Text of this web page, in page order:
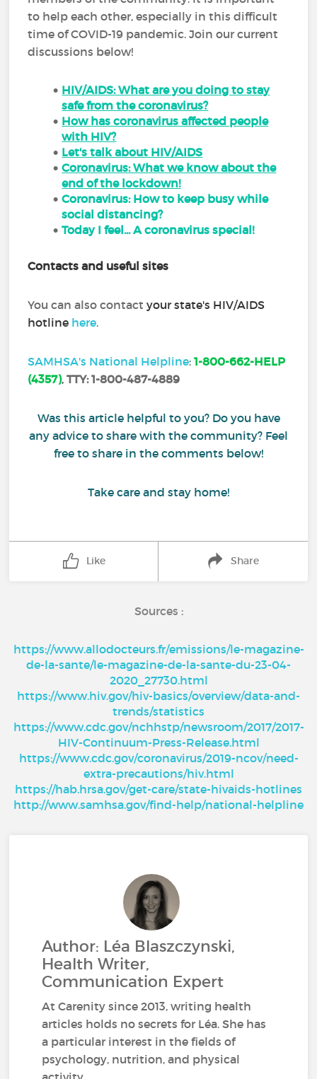
to help each other, especially in this difficult
time of COVID-19 pandemic. Join our current
discussions below!
HIV/AIDS: What are you doing to stay
safe from the coronavirus?
How has coronavirus affected people
with HIV?
Let's talk about HIV/AIDS
Coronavirus: What we know about the
end of the lockdown!
Coronavirus: How to keep busy while
social distancing?
Today I feel... A coronavirus special!
Contacts and useful sites
You can also contactyour state's HIV/AIDS
hotline here.
SAMHSA's National Helpline:1-800-662-HELP
(4357),TTY: 1-800-487-4889
Was this article helpful to you? Do you have
any advice to share with the community? Feel
free to share in the comments below!
Take care and stay home!
Like Share
Sources :
https://www.allodocteurs.fr/emissions/le-magazine-
de-la-sante/le-magazine-de-la-sante-du-23-04-
2020_27730.html
https://www.hiv.gov/hiv-basics/overview/data-and-
trends/statistics
https://www.cdc.gov/nchhstp/newsroom/2017/2017-
HIV-Continuum-Press-Release.html
https://www.cdc.gov/coronavirus/2019-ncov/need-
extra-precautions/hiv.html
https://hab.hrsa.gov/get-care/state-hivaids-hotlines
http://www.samhsa.gov/find-help/national-helpline
Author: Léa Blaszczynski,
Health Writer,
Communication Expert
At Carenity since 2013, writing health
articles holds no secrets for Léa. She has
a particular interest in the fields of
psychology, nutrition, and physical